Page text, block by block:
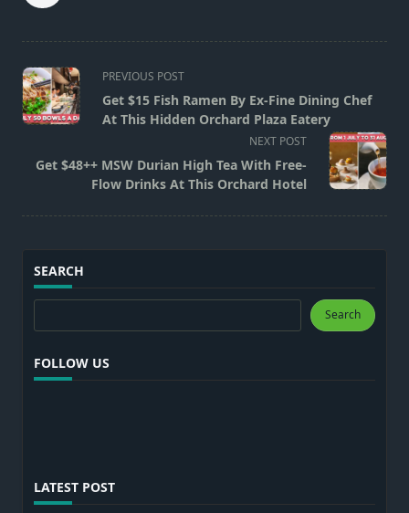
<span
class="nav-
subtitle
reader-
text">Page</span>
PREVIOUS POST
Get $15 Fish Ramen By Ex-Fine Dining Chef
At This Hidden Orchard Plaza Eatery
NEXT POST
Get $48++ MSW Durian High Tea With Free-
Flow Drinks At This Orchard Hotel
SEARCH
Search Search
FOLLOW US
LATEST POST